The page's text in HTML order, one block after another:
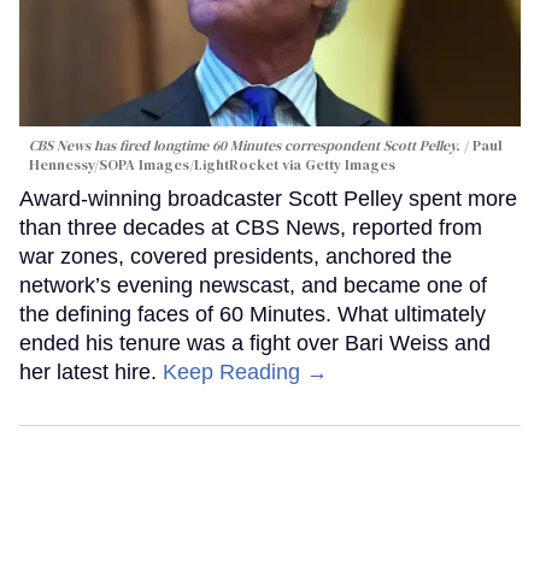
CBS News has fired longtime 60 Minutes correspondent Scott Pelley.
Paul
Hennessy/SOPA Images/LightRocket via Getty Images
Award-winning broadcaster Scott Pelley spent more
than three decades at CBS News, reported from
war zones, covered presidents, anchored the
network’s evening newscast, and became one of
the defining faces of 60 Minutes. What ultimately
ended his tenure was a fight over Bari Weiss and
her latest hire. Keep Reading →